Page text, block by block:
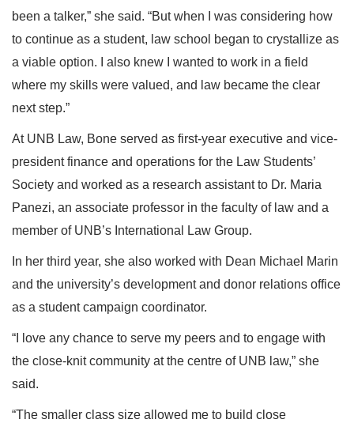
been a talker,” she said. “But when I was considering how
to continue as a student, law school began to crystallize as
a viable option. I also knew I wanted to work in a field
where my skills were valued, and law became the clear
next step.”
At UNB Law, Bone served as first-year executive and vice-
president finance and operations for the Law Students’
Society and worked as a research assistant to Dr. Maria
Panezi, an associate professor in the faculty of law and a
member of UNB’s International Law Group.
In her third year, she also worked with Dean Michael Marin
and the university’s development and donor relations office
as a student campaign coordinator.
“I love any chance to serve my peers and to engage with
the close-knit community at the centre of UNB law,” she
said.
“The smaller class size allowed me to build close